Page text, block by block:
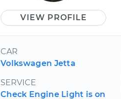
VIEW PROFILE
CAR
Volkswagen Jetta
SERVICE
Check Engine Light is on